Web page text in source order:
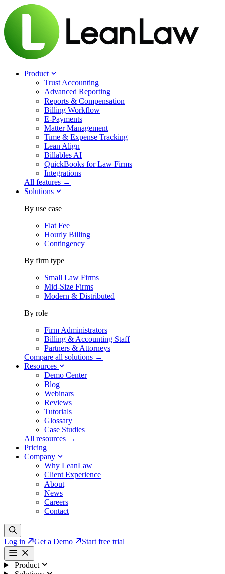
Product
Trust Accounting
Advanced Reporting
Reports & Compensation
Billing Workflow
E-Payments
Matter Management
Time & Expense Tracking
Lean Align
Billables AI
QuickBooks for Law Firms
Integrations
All features →
Solutions
By use case
Flat Fee
Hourly Billing
Contingency
By firm type
Small Law Firms
Mid-Size Firms
Modern & Distributed
By role
Firm Administrators
Billing & Accounting Staff
Partners & Attorneys
Compare all solutions →
Resources
Demo Center
Blog
Webinars
Reviews
Tutorials
Glossary
Case Studies
All resources →
Pricing
Company
Why LeanLaw
Client Experience
About
News
Careers
Contact
Log in Get a Demo Start free trial
Product